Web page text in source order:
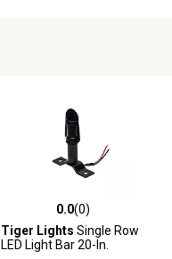
0.0 out of 5 stars with 0 reviews
0.0(0)
Tiger Lights Single Row
LED Light Bar 20-In.